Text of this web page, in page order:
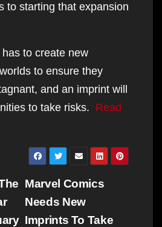
to starting that expansion
to create new
to ensure they
and an imprint will
to take risks. Read
Marvel Comics
Needs New
Imprints To Take